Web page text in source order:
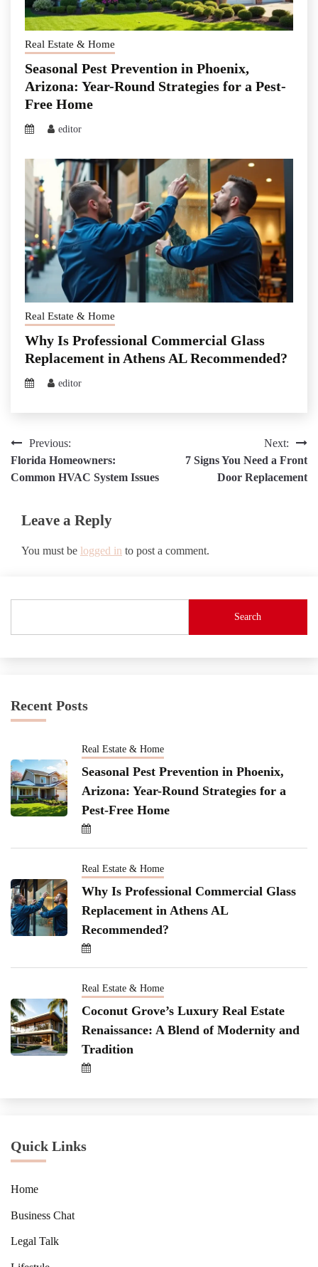
Real Estate & Home
Seasonal Pest Prevention in Phoenix,
Arizona: Year-Round Strategies for a Pest-
Free Home
editor
Real Estate & Home
Why Is Professional Commercial Glass
Replacement in Athens AL Recommended?
editor
Post
navigation
Previous:
Florida Homeowners:
Common HVAC System Issues
Next:
7 Signs You Need a Front
Door Replacement
Leave a Reply
You must be logged in to post a comment.
Search
Recent Posts
Real Estate & Home
Seasonal Pest Prevention in Phoenix,
Arizona: Year-Round Strategies for a
Pest-Free Home
Real Estate & Home
Why Is Professional Commercial Glass
Replacement in Athens AL
Recommended?
Real Estate & Home
Coconut Grove’s Luxury Real Estate
Renaissance: A Blend of Modernity and
Tradition
Quick Links
Home
Business Chat
Legal Talk